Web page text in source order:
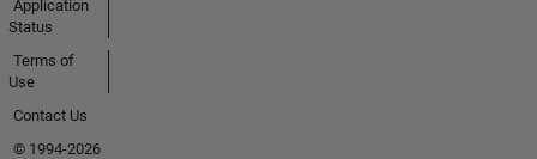
Application
Status
Terms of
Use
Contact Us
© 1994-2026